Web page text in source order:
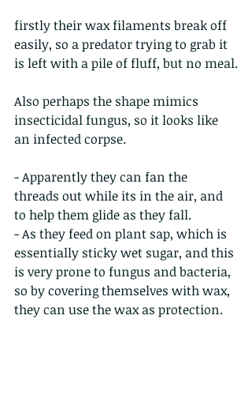
firstly their wax filaments break off
easily, so a predator trying to grab it
is left with a pile of fluff, but no meal.
Also perhaps the shape mimics
insecticidal fungus, so it looks like
an infected corpse.
- Apparently they can fan the
threads out while its in the air, and
to help them glide as they fall.
- As they feed on plant sap, which is
essentially sticky wet sugar, and this
is very prone to fungus and bacteria,
so by covering themselves with wax,
they can use the wax as protection.